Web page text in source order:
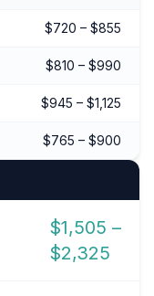
$720 – $855
$810 – $990
$945 – $1,125
$765 – $900
$1,505 –
$2,325